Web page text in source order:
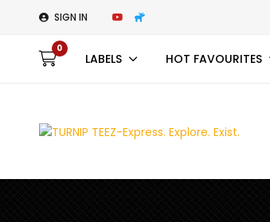
SIGN IN
0
LABELS HOT FAVOURITES